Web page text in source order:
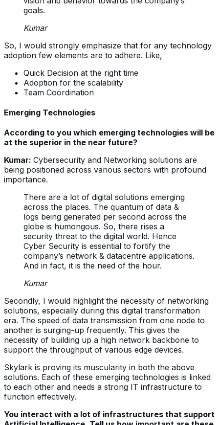
goals.
Kumar
So, I would strongly emphasize that for any technology
adoption few elements are to adhere. Like,
Quick Decision at the right time
Adoption for the scalability
Team Coordination
Emerging Technologies
According to you which emerging technologies will be
at the superior in the near future?
Kumar: Cybersecurity and Networking solutions are
being positioned across various sectors with profound
importance.
There are a lot of digital solutions emerging
across the places. The quantum of data &
logs being generated per second across the
globe is humongous. So, there rises a
security threat to the digital world. Hence
Cyber Security is essential to fortify the
company’s network & datacentre applications.
And in fact, it is the need of the hour.
Kumar
Secondly, I would highlight the necessity of networking
solutions, especially during this digital transformation
era. The speed of data transmission from one node to
another is surging-up frequently. This gives the
necessity of building up a high network backbone to
support the throughput of various edge devices.
Skylark is proving its muscularity in both the above
solutions. Each of these emerging technologies is linked
to each other and needs a strong IT infrastructure to
function effectively.
You interact with a lot of infrastructures that support